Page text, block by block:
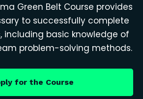
Green Belt Course provides
to successfully complete
including basic knowledge of
problem-solving methods.
for the Course